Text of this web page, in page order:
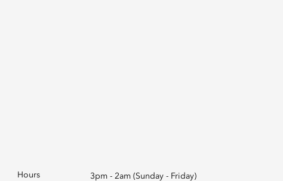
Hours 3pm - 2am (Sunday - Friday)